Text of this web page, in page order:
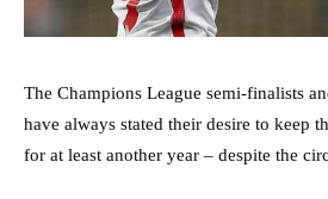
The Champions League semi-finalists
have always stated their desire to keep
for at least another year – despite the